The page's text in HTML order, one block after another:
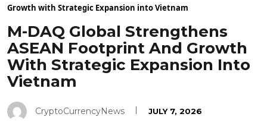
Growth with Strategic Expansion into Vietnam
M-DAQ Global Strengthens
ASEAN Footprint And Growth
With Strategic Expansion Into
Vietnam
CryptoCurrencyNews JULY 7, 2026